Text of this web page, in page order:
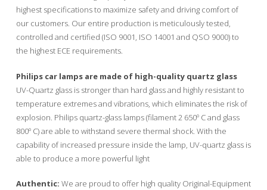
highest specifications to maximize safety and driving comfort of
our customers. Our entire production is meticulously tested,
controlled and certified (ISO 9001, ISO 14001 and QSO 9000) to
the highest ECE requirements.
Philips car lamps are made of high-quality quartz glass
UV-Quartz glass is stronger than hard glass and highly resistant to
temperature extremes and vibrations, which eliminates the risk of
explosion. Philips quartz-glass lamps (filament 2 650º C and glass
800º C) are able to withstand severe thermal shock. With the
capability of increased pressure inside the lamp, UV-quartz glass is
able to produce a more powerful light
Authentic: We are proud to offer high quality Original-Equipment